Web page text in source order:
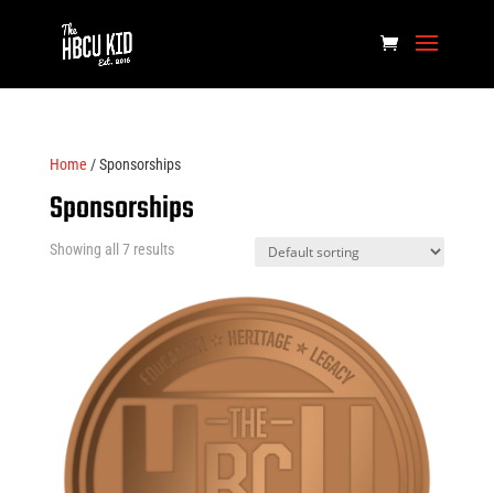
Home / Sponsorships
Sponsorships
Showing all 7 results